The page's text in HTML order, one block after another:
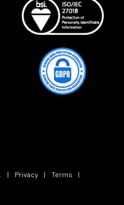
| Privacy | Terms
|